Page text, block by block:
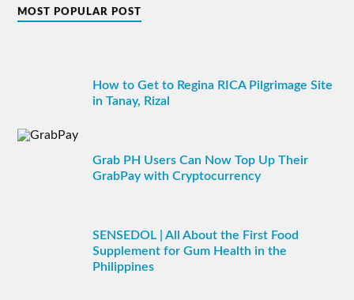
MOST POPULAR POST
How to Get to Regina RICA Pilgrimage Site
in Tanay, Rizal
Grab PH Users Can Now Top Up Their
GrabPay with Cryptocurrency
SENSEDOL | All About the First Food
Supplement for Gum Health in the
Philippines